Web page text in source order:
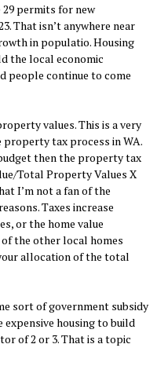
permits for new
That isn’t anywhere near
in populatio. Housing
the local economic
people continue to come
values. This is a very
tax process in WA.
then the property tax
Total Property Values X
I’m not a fan of the
Taxes increase
or the home value
the other local homes
allocation of the total
sort of government subsidy
expensive housing to build
of 2 or 3. That is a topic